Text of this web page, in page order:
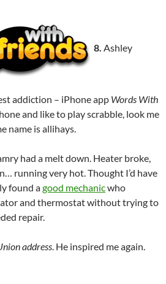
8. Ashley
addiction – iPhone app Words With
and like to play scrabble, look me
name is allihays.
had a melt down. Heater broke,
running very hot. Thought I’d have
found agood mechanicwho
and thermostat without trying to
repair.
address. He inspired me again.